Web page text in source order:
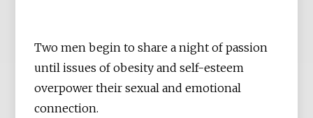
Two men begin to share a night of passion
until issues of obesity and self-esteem
overpower their sexual and emotional
connection.